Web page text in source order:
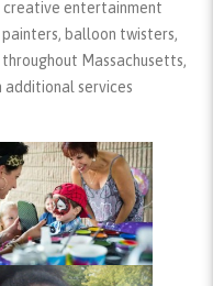
creative entertainment
balloon twisters,
Massachusetts,
additional services